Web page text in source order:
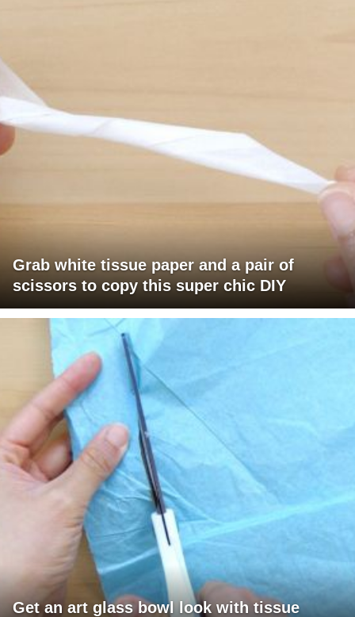
Grab white tissue paper and a pair of
scissors to copy this super chic DIY
Get an art glass bowl look with tissue